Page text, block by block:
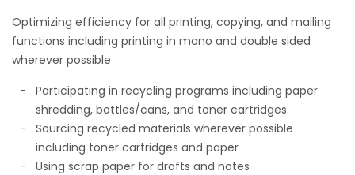
Optimizing efficiency for all printing, copying, and mailing
functions including printing in mono and double sided
wherever possible
Participating in recycling programs including paper
shredding, bottles/cans, and toner cartridges.
Sourcing recycled materials wherever possible
including toner cartridges and paper
Using scrap paper for drafts and notes